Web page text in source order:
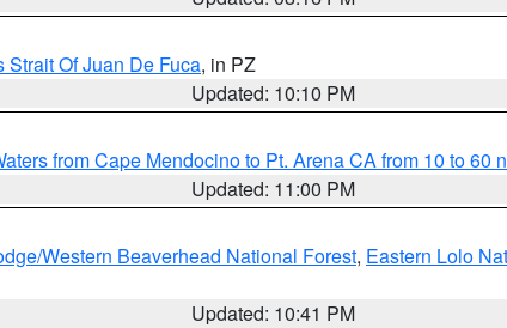
Strait Of Juan De Fuca, in PZ
Updated: 10:10 PM
from Cape Mendocino to Pt. Arena CA from 10 to 60
Updated: 11:00 PM
Western Beaverhead National Forest, Eastern Lolo
Updated: 10:41 PM